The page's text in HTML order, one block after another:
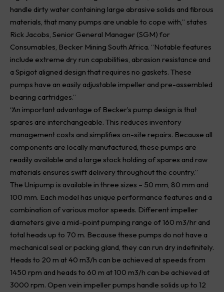
handle dirty water containing large abrasive solids and fibrous
materials, that many pumps are unable to cope with,” states
Rick Jacobs, Senior General Manager (SGM) for
Consumables, Becker Mining South Africa. “Notable features
include extreme dry run capabilities, abrasion resistance and
a Spigot aligned design that requires no gaskets. These
pumps have an easily adjustable impeller and pre-assembled
bearing cartridges.”
“An important advantage of Becker’s pump design is that
spares are interchangeable. This reduces inventory
management costs and simplifies on-site repairs. Because all
components are locally manufactured, these pumps are
readily available and a large stock holding of spares and raw
materials ensures swift delivery throughout the country.”
The Unipump is available in three sizes – 50 mm, 80 mm and
100 mm. Each model has unique performance features and a
combination of various motor speeds. Different impeller
diameters give a mid-point pumping range of 160 m3/hr and
total heads up to 70 m. Because these pumps do not have a
mechanical seal or packing gland, they can run dry indefinitely.
Heads to 20 m at 40 m3/h can be achieved at speeds from
1450 rpm and heads to 60 m at 100 m3/h can be achieved at
3000 rpm. Open vein impeller pumps handle solids up to 12